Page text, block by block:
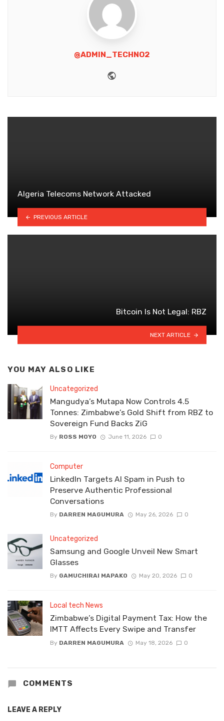
@ADMIN_TECHNO2
Algeria Telecoms Network Attacked
PREVIOUS ARTICLE
Bitcoin Is Not Legal: RBZ
NEXT ARTICLE
YOU MAY ALSO LIKE
Uncategorized
Mangudya’s Mutapa Now Controls 4.5
Tonnes: Zimbabwe’s Gold Shift from RBZ to
Sovereign Fund Backs ZiG
By ROSS MOYO June 11, 2026 0
Computer
LinkedIn Targets AI Spam in Push to
Preserve Authentic Professional
Conversations
By DARREN MAGUMURA May 26, 2026 0
Uncategorized
Samsung and Google Unveil New Smart
Glasses
By GAMUCHIRAI MAPAKO May 20, 2026 0
Local tech News
Zimbabwe’s Digital Payment Tax: How the
IMTT Affects Every Swipe and Transfer
By DARREN MAGUMURA May 18, 2026 0
COMMENTS
LEAVE A REPLY